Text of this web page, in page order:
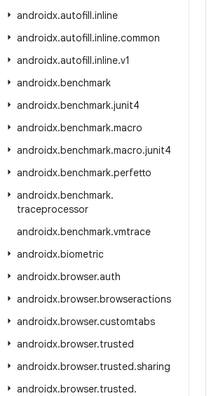
androidx.autofill.inline
androidx.autofill.inline.common
androidx.autofill.inline.v1
androidx.benchmark
androidx.benchmark.junit4
androidx.benchmark.macro
androidx.benchmark.macro.junit4
androidx.benchmark.perfetto
androidx.benchmark.
traceprocessor
androidx.benchmark.vmtrace
androidx.biometric
androidx.browser.auth
androidx.browser.browseractions
androidx.browser.customtabs
androidx.browser.trusted
androidx.browser.trusted.sharing
androidx.browser.trusted.